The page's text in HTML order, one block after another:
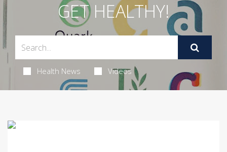
GET HEALTHY!
Health News Videos